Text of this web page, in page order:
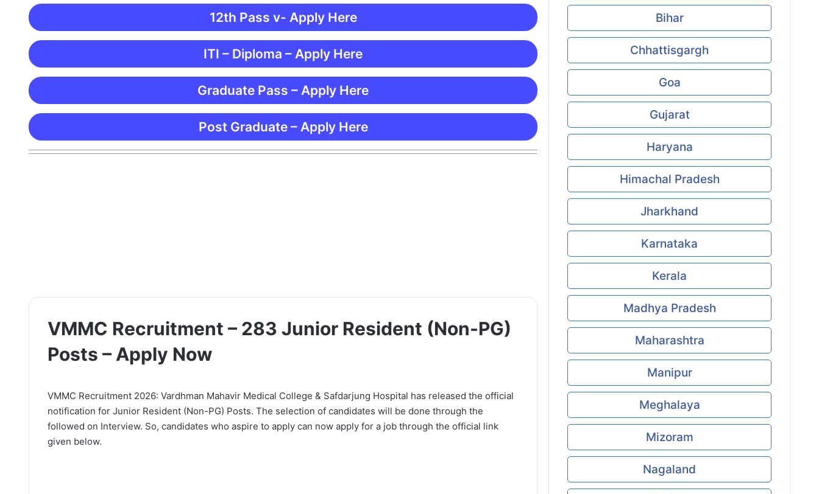
12th Pass v- Apply Here
ITI – Diploma – Apply Here
Graduate Pass – Apply Here
Post Graduate – Apply Here
VMMC Recruitment – 283 Junior Resident (Non-PG)
Posts – Apply Now
VMMC Recruitment 2026: Vardhman Mahavir Medical College & Safdarjung Hospital has released the official
notification for Junior Resident (Non-PG) Posts. The selection of candidates will be done through the
followed on Interview. So, candidates who aspire to apply can now apply for a job through the official link
given below.
Bihar
Chhattisgargh
Goa
Gujarat
Haryana
Himachal Pradesh
Jharkhand
Karnataka
Kerala
Madhya Pradesh
Maharashtra
Manipur
Meghalaya
Mizoram
Nagaland